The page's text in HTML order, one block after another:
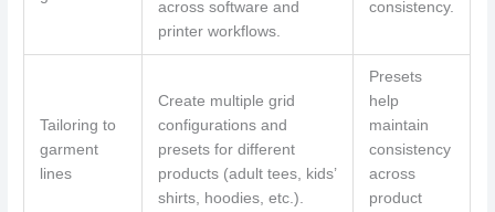
across software and
printer workflows.
consistency.
Tailoring to
garment
lines
Create multiple grid
configurations and
presets for different
products (adult tees, kids’
shirts, hoodies, etc.).
Presets
help
maintain
consistency
across
product